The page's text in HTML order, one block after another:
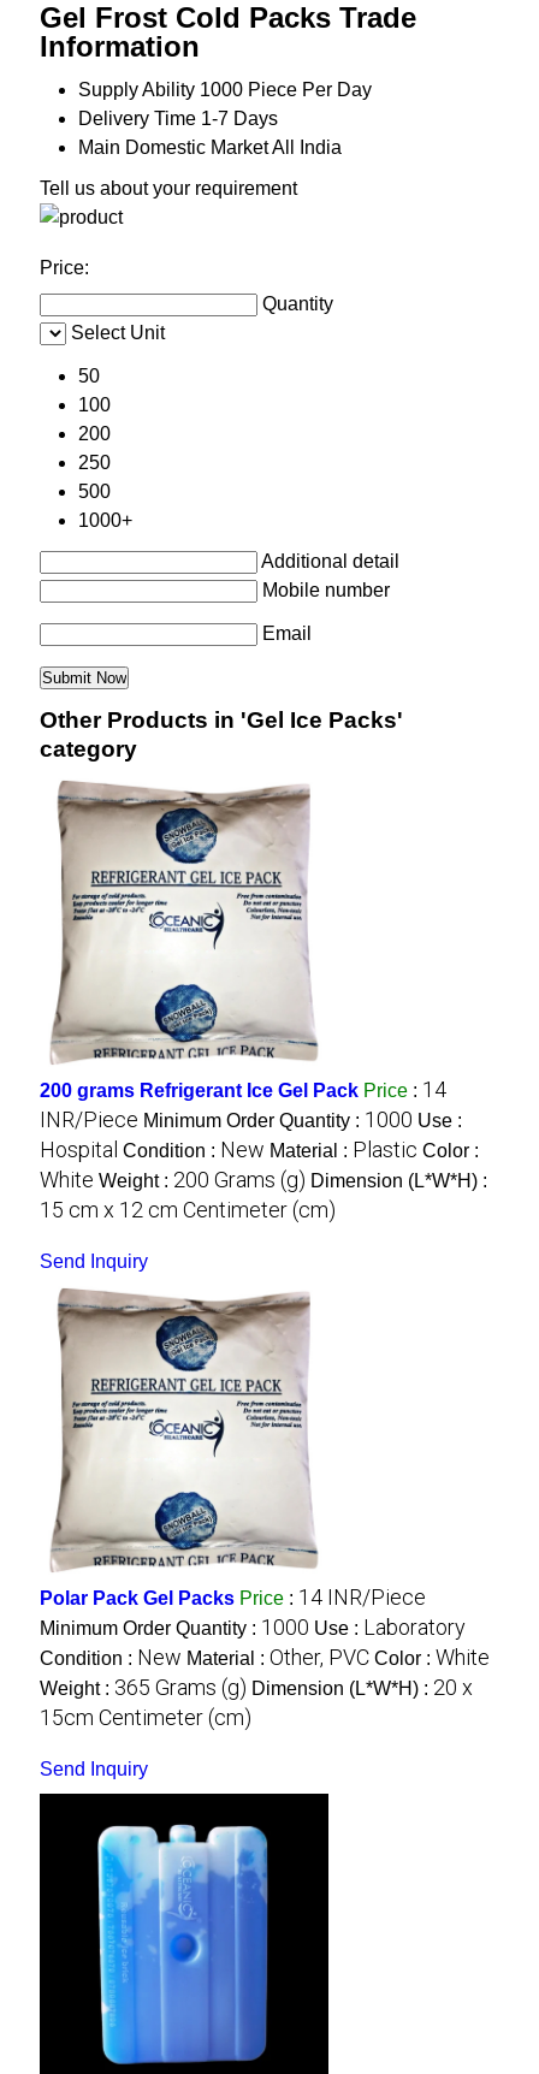
Gel Frost Cold Packs Trade
Information
Supply Ability 1000 Piece Per Day
Delivery Time 1-7 Days
Main Domestic MarketAll India
Tell us about your requirement
Price:
Quantity
Select Unit
50
100
200
250
500
1000+
Additional detail
Mobile number
Email
Other Products in 'Gel Ice Packs'
category
200 grams Refrigerant Ice Gel Pack Price : 14
INR/Piece Minimum Order Quantity : 1000 Use :
Hospital Condition : New Material : Plastic Color :
White Weight : 200 Grams (g) Dimension (L*W*H) :
15 cm x 12 cm Centimeter (cm)
Send Inquiry
Polar Pack Gel Packs Price : 14 INR/Piece
Minimum Order Quantity : 1000 Use : Laboratory
Condition : New Material : Other, PVC Color : White
Weight : 365 Grams (g) Dimension (L*W*H) : 20 x
15cm Centimeter (cm)
Send Inquiry